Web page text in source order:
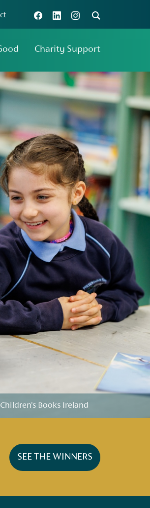
Connect with us
Search
Charity Support
Books Ireland
SEE THE WINNERS